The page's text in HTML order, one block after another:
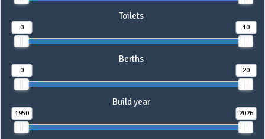
Toilets
0 10
Berths
0 20
Build year
1950 2026